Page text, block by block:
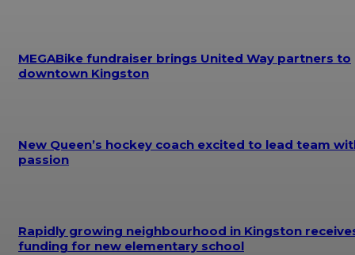
MEGABike fundraiser brings United Way partners to
downtown Kingston
New Queen’s hockey coach excited to lead team
passion
Rapidly growing neighbourhood in Kingston
funding for new elementary school